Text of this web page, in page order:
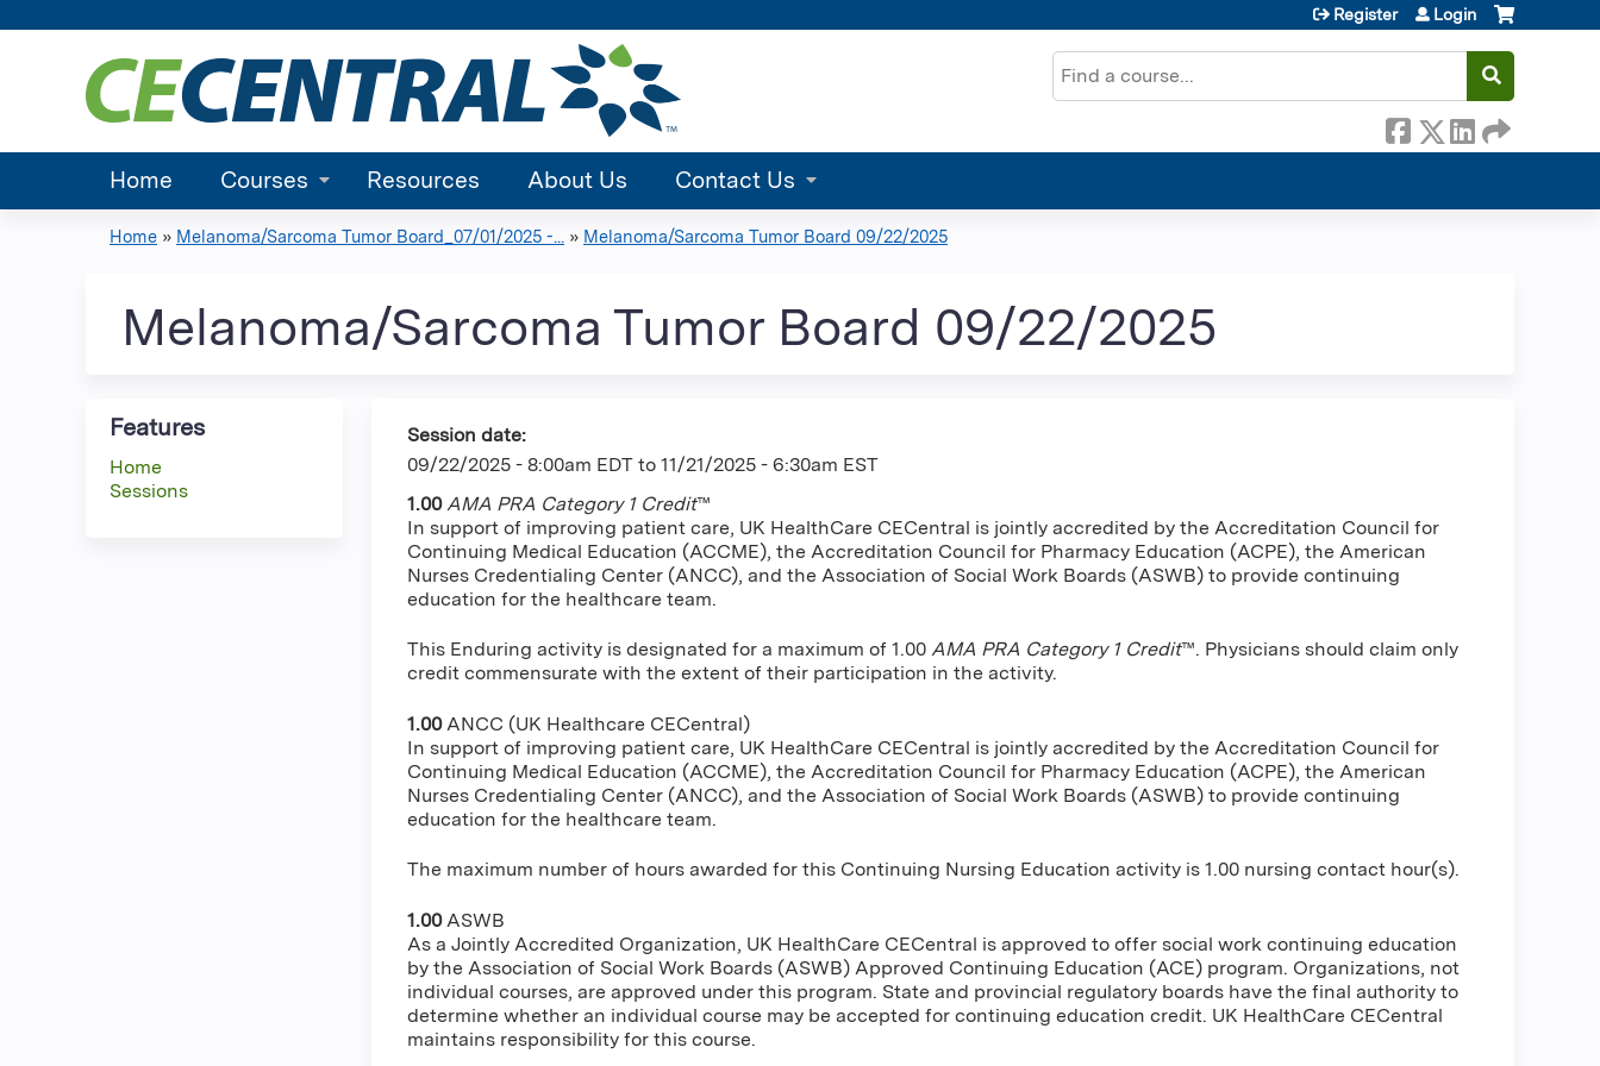
Search
Register Login
Home Courses Resources About Us Contact Us
are
Home » Melanoma/Sarcoma Tumor Board_07/01/2025 -... » Melanoma/Sarcoma Tumor Board 09/22/2025
Melanoma/Sarcoma Tumor Board 09/22/2025
Session date:
09/22/2025 - 8:00am EDT to 11/21/2025 - 6:30am EST
1.00 AMA PRA Category 1 Credit™
In support of improving patient care, UK HealthCare CECentral is jointly accredited by the Accreditation Council for
Continuing Medical Education (ACCME), the Accreditation Council for Pharmacy Education (ACPE), the American
Nurses Credentialing Center (ANCC), and the Association of Social Work Boards (ASWB) to provide continuing
education for the healthcare team.
This Enduring activity is designated for a maximum of 1.00 AMA PRA Category 1 Credit™. Physicians should claim only
credit commensurate with the extent of their participation in the activity.
1.00 ANCC (UK Healthcare CECentral)
In support of improving patient care, UK HealthCare CECentral is jointly accredited by the Accreditation Council for
Continuing Medical Education (ACCME), the Accreditation Council for Pharmacy Education (ACPE), the American
Nurses Credentialing Center (ANCC), and the Association of Social Work Boards (ASWB) to provide continuing
education for the healthcare team.
The maximum number of hours awarded for this Continuing Nursing Education activity is 1.00 nursing contact hour(s).
1.00 ASWB
As a Jointly Accredited Organization, UK HealthCare CECentral is approved to offer social work continuing education
by the Association of Social Work Boards (ASWB) Approved Continuing Education (ACE) program. Organizations, not
individual courses, are approved under this program. State and provincial regulatory boards have the final authority to
determine whether an individual course may be accepted for continuing education credit. UK HealthCare CECentral
maintains responsibility for this course.
Features
Home
Sessions